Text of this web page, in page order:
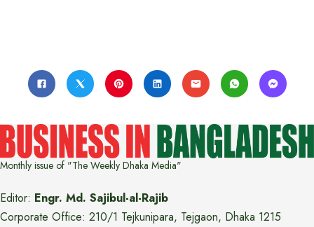
Monthly issue of "The Weekly Dhaka Media"
Editor: Engr. Md. Sajibul-al-Rajib
Corporate Office: 210/1 Tejkunipara, Tejgaon, Dhaka 1215